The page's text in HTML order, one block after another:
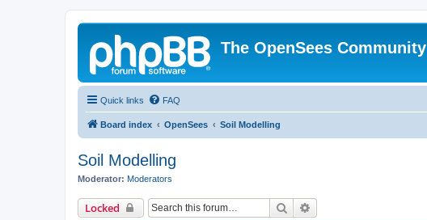
The OpenSees Community
Quick links FAQ
Board index OpenSees Soil Modelling
Soil Modelling
Moderator: Moderators
Locked Search